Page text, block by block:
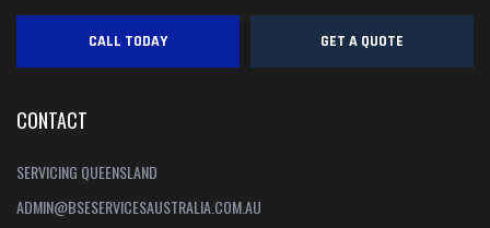
CALL TODAY GET A QUOTE
CONTACT
SERVICING QUEENSLAND
ADMIN@BSESERVICESAUSTRALIA.COM.AU